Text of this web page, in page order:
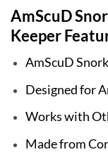
AmScuD
Keeper
AmScuD
Designed for
Works with
Made from